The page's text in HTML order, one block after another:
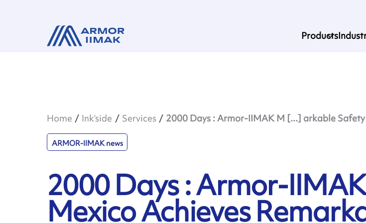
Products
Home Ink’side Services 2000 Days : Armor-IIMAK M [...] arkable
ARMOR-IIMAK news
2000 Days : Armor-IIMAK
Mexico Achieves